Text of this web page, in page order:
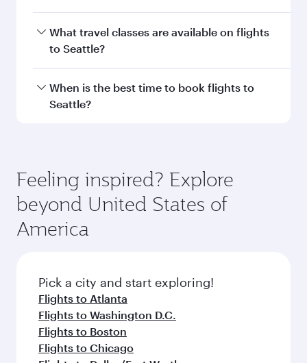
You can fly directly to Seattle with Qatar
Airways. Connect to over 160 destinations via
What travel classes are available on flights
to Seattle?
Travel class availability depends on the route
and operating airline. On flights operated by
check the flight details at the time of booking.
When is the best time to book flights to
Seattle?
depend on seasonal demand, route popularity
and availability of travel classes.
Feeling inspired? Explore
beyond United States of
America
Pick a city and start exploring!
Flights to Atlanta
Flights to Washington D.C.
Flights to Boston
Flights to Chicago